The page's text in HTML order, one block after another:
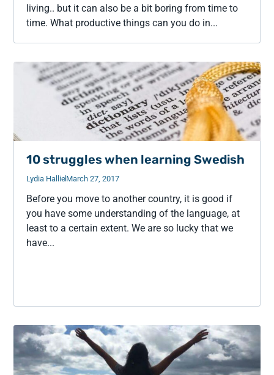
living.. but it can also be a bit boring from time to
time. What productive things can you do in...
10 struggles when learning Swedish
Lydia HallieMarch 27, 2017
Before you move to another country, it is good if
you have some understanding of the language, at
least to a certain extent. We are so lucky that we
have...